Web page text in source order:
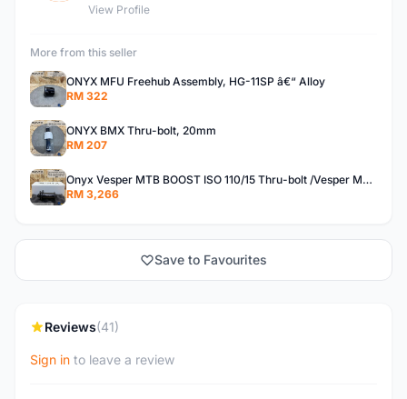
View Profile
More from this seller
ONYX MFU Freehub Assembly, HG-11SP â€“ Alloy
RM 322
ONYX BMX Thru-bolt, 20mm
RM 207
Onyx Vesper MTB BOOST ISO 110/15 Thru-bolt /Vesper MTB BOOST ISO MS 148/12 Thru-bolt (SET)
RM 3,266
Save to Favourites
Reviews(41)
Sign in to leave a review